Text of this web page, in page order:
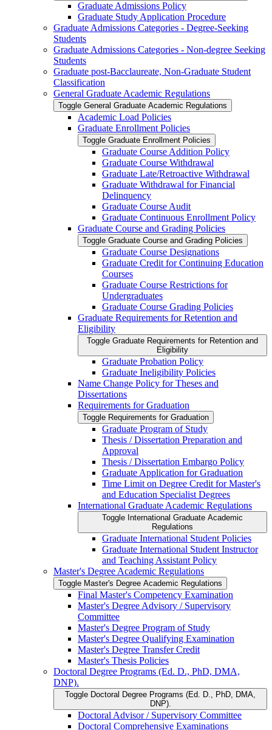
Graduate Admissions Policy
Graduate Study Application Procedure
Graduate Admissions Categories -​ Degree-​Seeking
Students
Graduate Admissions Categories -​ Non-​degree Seeking
Students
Graduate post-​Bacclaureate, Non-​Graduate Student
Classification
General Graduate Academic Regulations
Toggle General Graduate Academic Regulations
Academic Load Policies
Graduate Enrollment Policies
Toggle Graduate Enrollment Policies
Graduate Course Addition Policy
Graduate Course Withdrawal
Graduate Late/​Retroactive Withdrawal
Graduate Withdrawal for Financial
Delinquency
Graduate Course Audit
Graduate Continuous Enrollment Policy
Graduate Course and Grading Policies
Toggle Graduate Course and Grading Policies
Graduate Course Designations
Graduate Credit for Continuing Education
Courses
Graduate Course Restrictions for
Undergraduates
Graduate Course Grading Policies
Graduate Requirements for Retention and
Eligibility
Toggle Graduate Requirements for Retention and
Eligibility
Graduate Probation Policy
Graduate Ineligibility Policies
Name Change Policy for Theses and
Dissertations
Requirements for Graduation
Toggle Requirements for Graduation
Graduate Program of Study
Thesis /​ Dissertation Preparation and
Approval
Thesis /​ Dissertation Embargo Policy
Graduate Application for Graduation
Time Limit on Degree Credit for Master's
and Education Specialist Degrees
International Graduate Academic Regulations
Toggle International Graduate Academic
Regulations
Graduate International Student Policies
Graduate International Student Instructor
and Teaching Assistant Policy
Master's Degree Academic Regulations
Toggle Master's Degree Academic Regulations
Final Master's Competency Examination
Master's Degree Advisory /​ Supervisory
Committee
Master's Degree Program of Study
Master's Degree Qualifying Examination
Master's Degree Transfer Credit
Master's Thesis Policies
Doctoral Degree Programs (Ed. D., PhD, DMA,
DNP).
Toggle Doctoral Degree Programs (Ed. D., PhD, DMA,
DNP).
Doctoral Advisor /​ Supervisory Committee
Doctoral Comprehensive Examinations